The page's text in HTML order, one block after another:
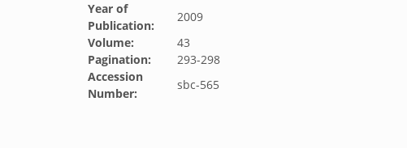
Year of
Publication:
2009
Volume:
43
Pagination:
293-298
Accession
Number:
sbc-565